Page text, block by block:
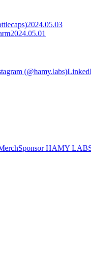
2024.05.03
2024.05.01
(@hamy.labs)
Sponsor HAMY